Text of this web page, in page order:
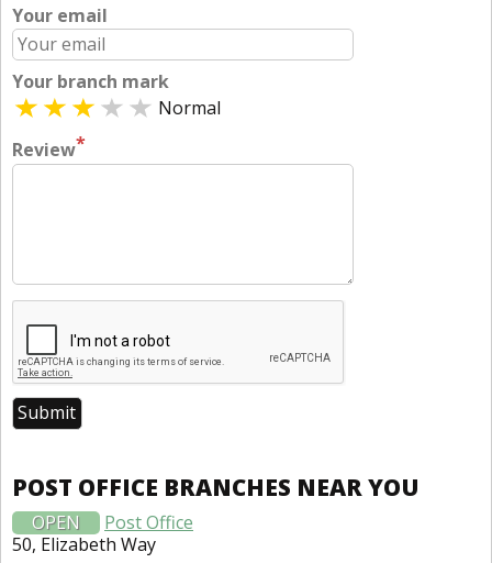
Your email
Your branch mark
Normal
Review*
POST OFFICE BRANCHES NEAR YOU
OPEN
Post Office
50, Elizabeth Way